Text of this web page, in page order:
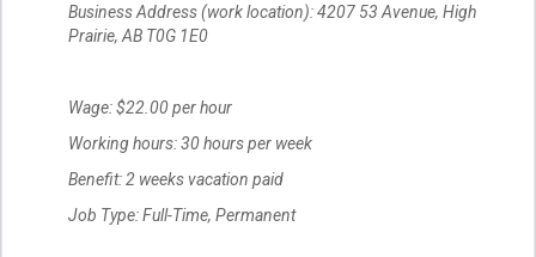
Business Address (work location): 4207 53 Avenue, High
Prairie, AB T0G 1E0
Wage: $22.00 per hour
Working hours: 30 hours per week
Benefit: 2 weeks vacation paid
Job Type: Full-Time, Permanent